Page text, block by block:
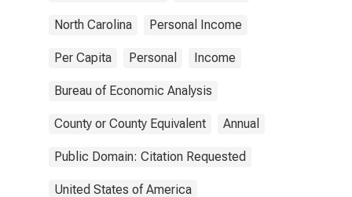
North Carolina Personal Income
Per Capita Personal Income
Bureau of Economic Analysis
County or County Equivalent Annual
Public Domain: Citation Requested
United States of America